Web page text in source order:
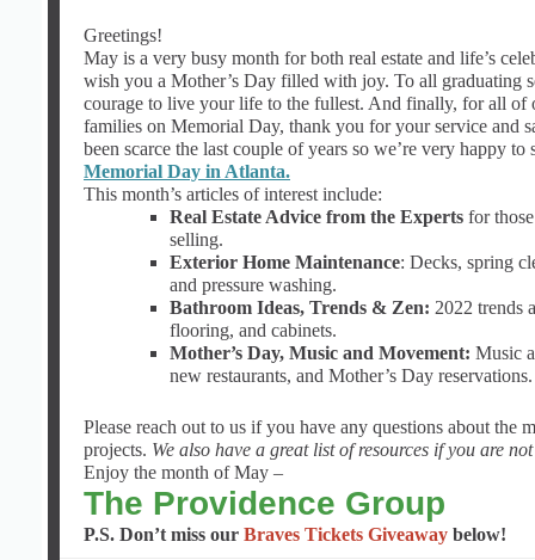
Greetings!
May is a very busy month for both real estate and life’s
wish you a Mother’s Day filled with joy. To all graduating
courage to live your life to the fullest. And finally, for all of
families on Memorial Day, thank you for your service and
been scarce the last couple of years so we’re very happy
Memorial Day in Atlanta.
This month’s articles of interest include:
Real Estate Advice from the Experts for
selling.
Exterior Home Maintenance: Decks, spring
and pressure washing.
Bathroom Ideas, Trends & Zen: 2022 trends
flooring, and cabinets.
Mother’s Day, Music and Movement: Music
new restaurants, and Mother’s Day reservations.
Please reach out to us if you have any questions about the
projects. We also have a great list of resources if you are
Enjoy the month of May –
The Providence Group
P.S. Don’t miss our Braves Tickets Giveaway below!